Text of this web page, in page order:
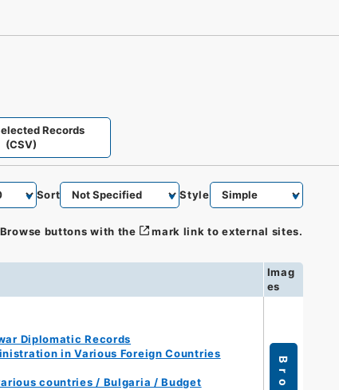
Records
(CSV)
Sort Style
Browse buttons with the mark link to external sites.
Imag
es
Diplomatic Records
in Various Foreign Countries
countries / Bulgaria / Budget